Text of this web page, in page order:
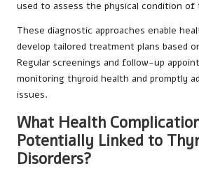
used to assess the physical condition of
These diagnostic approaches enable
develop tailored treatment plans based
Regular screenings and follow-up
monitoring thyroid health and promptly
issues.
What Health
Potentially Linked to
Disorders?